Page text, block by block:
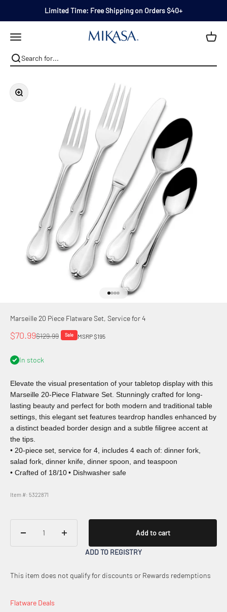
Limited Time: Free Shipping on Orders $40+
Open navigation menu Mikasa
Zoom
Go to item 1
Go to item 2
Go to item 3
Go to item 4
Marseille 20 Piece Flatware Set, Service for 4
Sale price
$70.99Regular price
$129.99 Sale MSRP $195
In stock
Elevate the visual presentation of your tabletop display with this
Marseille 20-Piece Flatware Set. Stunningly crafted for long-
lasting beauty and perfect for both modern and traditional table
settings, this elegant set features teardrop handles enhanced by
a distinct beaded border design and a subtle filigree accent at
the tips.
• 20-piece set, service for 4, includes 4 each of: dinner fork,
salad fork, dinner knife, dinner spoon, and teaspoon
• Crafted of 18/10• Dishwasher safe
Item #: 5322871
Add to cart
ADD TO REGISTRY
This item does not qualify for discounts or Rewards redemptions
Flatware Deals